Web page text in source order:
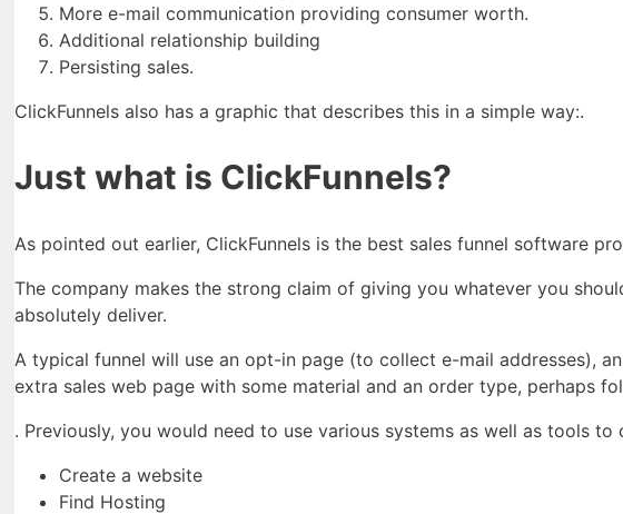
More e-mail communication providing consumer worth.
Additional relationship building
Persisting sales.
ClickFunnels also has a graphic that describes this in a simple way:.
Just what is ClickFunnels?
As pointed out earlier, ClickFunnels is the best sales funnel software
The company makes the strong claim of giving you whatever you
absolutely deliver.
A typical funnel will use an opt-in page (to collect e-mail addresses),
extra sales web page with some material and an order type, perhaps
. Previously, you would need to use various systems as well as tools
Create a website
Find Hosting